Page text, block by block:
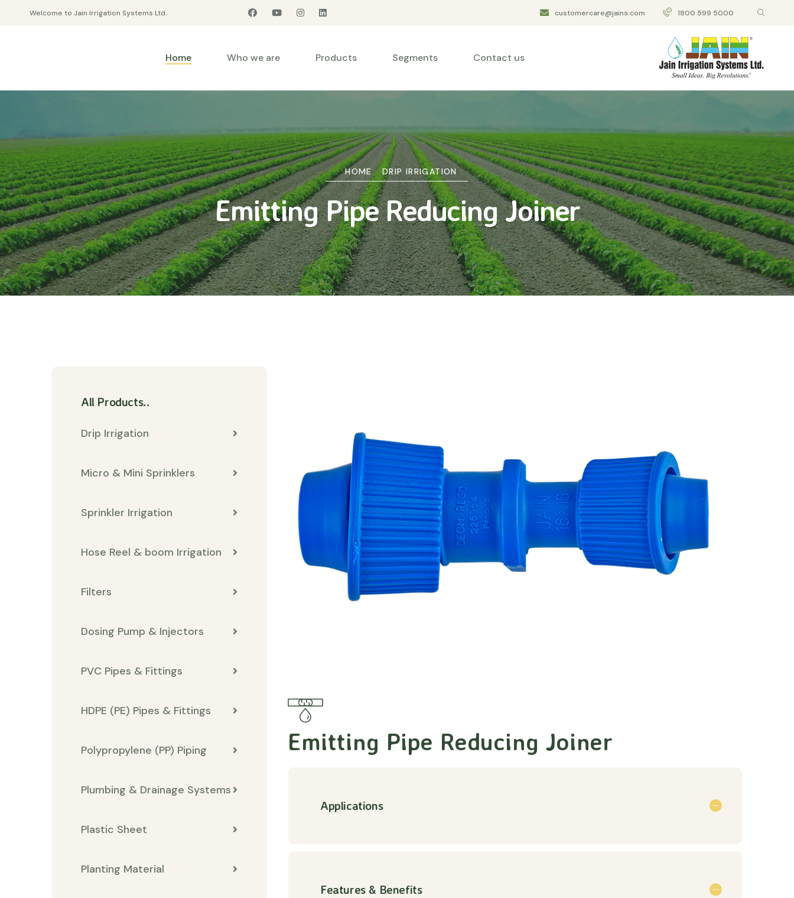
Welcome to Jain Irrigation Systems Ltd. customercare@jains.com 1800 599 5000
Home Who we are Products Segments Contact us
HOME DRIP IRRIGATION
Emitting Pipe Reducing Joiner
All Products..
Drip Irrigation
Micro & Mini Sprinklers
Sprinkler Irrigation
Hose Reel & boom Irrigation
Filters
Dosing Pump & Injectors
PVC Pipes & Fittings
HDPE (PE) Pipes & Fittings
Polypropylene (PP) Piping
Plumbing & Drainage Systems
Plastic Sheet
Planting Material
Emitting Pipe Reducing Joiner
Applications
Features & Benefits